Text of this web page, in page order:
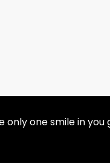
only one smile in you